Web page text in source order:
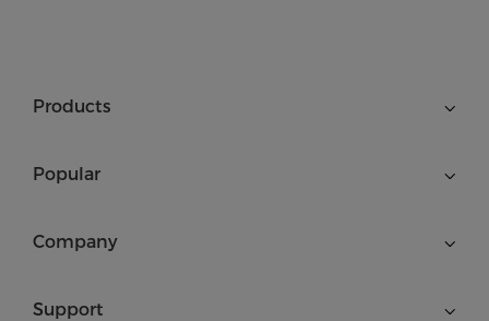
Products
Popular
Company
Support